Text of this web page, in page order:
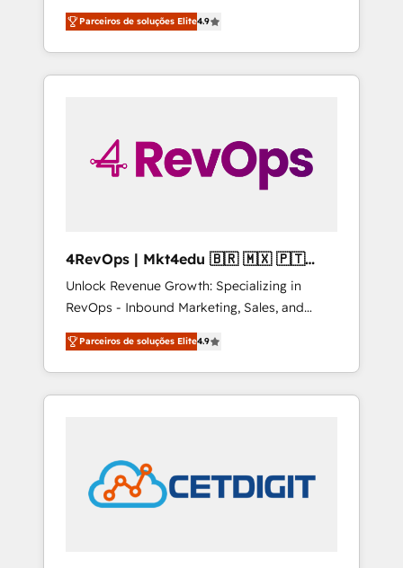
CRM and websites. Hire an agency that's
experienced in every inch of HubSpot and
willing to work hand-in-hand with your team
to simplify the complex and build a better
Parceiros de soluções Elite4.9
4RevOps | Mkt4edu 🇧🇷 🇲🇽 🇵🇹
🇦🇪 🇺🇸
Unlock Revenue Growth: Specializing in
RevOps - Inbound Marketing, Sales, and
Customer Success We specialize in driving
revenue growth for companies across
industries through tailored marketing, sales,
and customer success strategies, utilizing
in education market, we offer unparalleled
insights. Operating in five countries—Brazil,
UAE (Abu Dhabi/Dubai/Sharjah), Mexico,
Parceiros de soluções Elite4.9